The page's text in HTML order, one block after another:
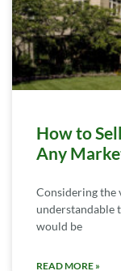
How to
Any
Considering the
understandable
would be
READ MORE »